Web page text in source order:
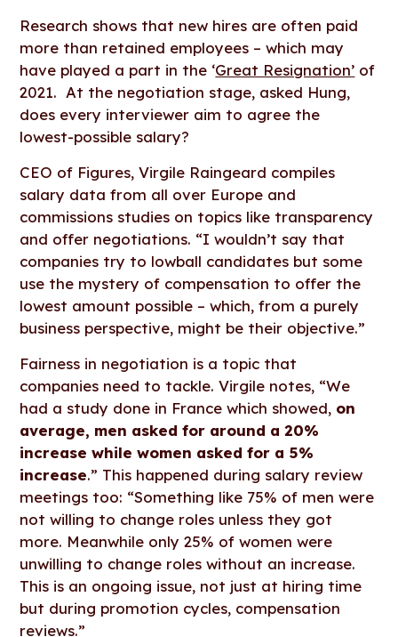
Research shows that new hires are often paid
more than retained employees – which may
have played a part in the ‘Great Resignation’ of
2021. At the negotiation stage, asked Hung,
does every interviewer aim to agree the
lowest-possible salary?
CEO of Figures, Virgile Raingeard compiles
salary data from all over Europe and
commissions studies on topics like transparency
and offer negotiations. “I wouldn’t say that
companies try to lowball candidates but some
use the mystery of compensation to offer the
lowest amount possible – which, from a purely
business perspective, might be their objective.”
Fairness in negotiation is a topic that
companies need to tackle. Virgile notes, “We
had a study done in France which showed, on
average, men asked for around a 20%
increase while women asked for a 5%
increase.” This happened during salary review
meetings too: “Something like 75% of men were
not willing to change roles unless they got
more. Meanwhile only 25% of women were
unwilling to change roles without an increase.
This is an ongoing issue, not just at hiring time
but during promotion cycles, compensation
reviews.”